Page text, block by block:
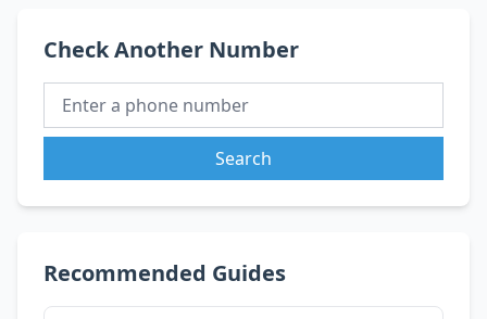
Check Another Number
Search
Recommended Guides